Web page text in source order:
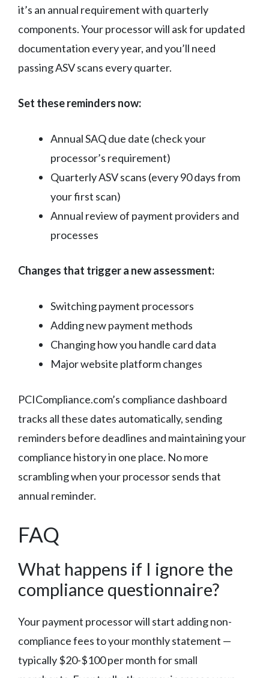
it’s an annual requirement with quarterly
components. Your processor will ask for updated
documentation every year, and you’ll need
passing ASV scans every quarter.
Set these reminders now:
Annual SAQ due date (check your
processor’s requirement)
Quarterly ASV scans (every 90 days from
your first scan)
Annual review of payment providers and
processes
Changes that trigger a new assessment:
Switching payment processors
Adding new payment methods
Changing how you handle card data
Major website platform changes
PCICompliance.com’s compliance dashboard
tracks all these dates automatically, sending
reminders before deadlines and maintaining your
compliance history in one place. No more
scrambling when your processor sends that
annual reminder.
FAQ
What happens if I ignore the
compliance questionnaire?
Your payment processor will start adding non-
compliance fees to your monthly statement —
typically $20-$100 per month for small